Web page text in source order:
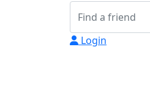
Login